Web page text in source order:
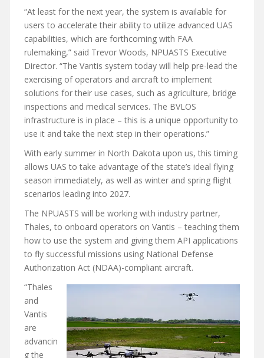
“At least for the next year, the system is available for
users to accelerate their ability to utilize advanced UAS
capabilities, which are forthcoming with FAA
rulemaking,” said Trevor Woods, NPUASTS Executive
Director. “The Vantis system today will help pre-lead the
exercising of operators and aircraft to implement
solutions for their use cases, such as agriculture, bridge
inspections and medical services. The BVLOS
infrastructure is in place – this is a unique opportunity to
use it and take the next step in their operations.”
With early summer in North Dakota upon us, this timing
allows UAS to take advantage of the state’s ideal flying
season immediately, as well as winter and spring flight
scenarios leading into 2027.
The NPUASTS will be working with industry partner,
Thales, to onboard operators on Vantis – teaching them
how to use the system and giving them API applications
to fly successful missions using National Defense
Authorization Act (NDAA)-compliant aircraft.
“Thales
and
Vantis
are
advancin
g the